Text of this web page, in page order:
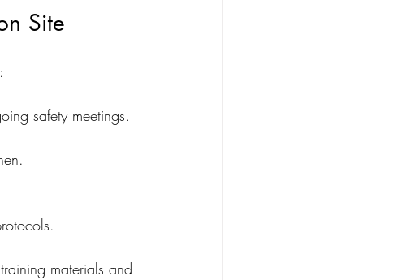
Site
safety meetings.
materials and